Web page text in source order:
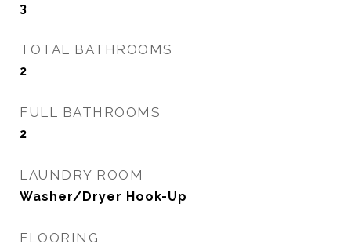
3
TOTAL BATHROOMS
2
FULL BATHROOMS
2
LAUNDRY ROOM
Washer/Dryer Hook-Up
FLOORING